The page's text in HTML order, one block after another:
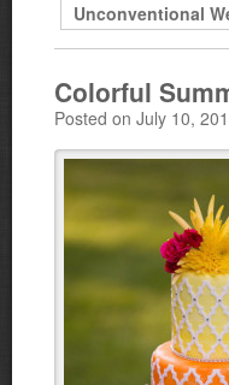
Unconventional
Colorful
Posted on July 10,